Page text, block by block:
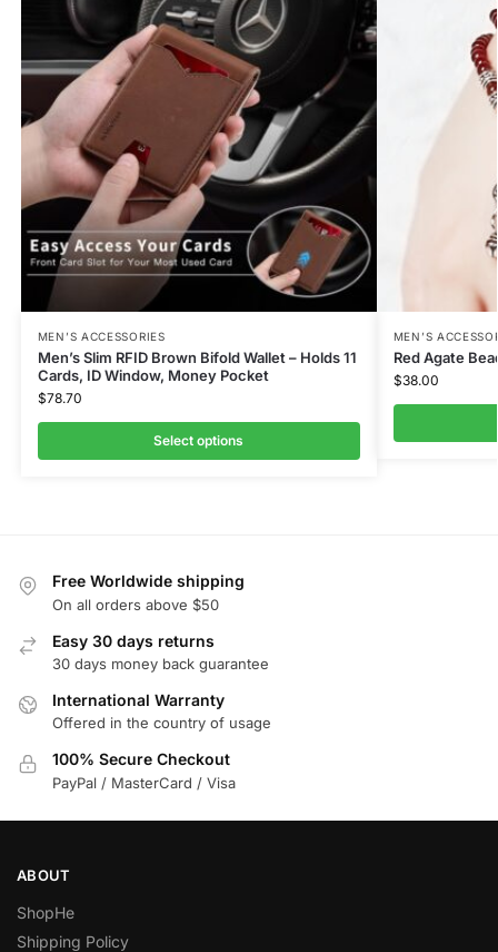
MEN’S ACCESSORIES
Men’s Slim RFID Brown Bifold Wallet – Holds 11
Cards, ID Window, Money Pocket
$78.70
Select options
MEN’S
Red Agate
$38.00
Free Worldwide shipping
On all orders above $50
Easy 30 days returns
30 days money back guarantee
International Warranty
Offered in the country of usage
100% Secure Checkout
PayPal / MasterCard / Visa
ABOUT
ShopHe
Shipping Policy